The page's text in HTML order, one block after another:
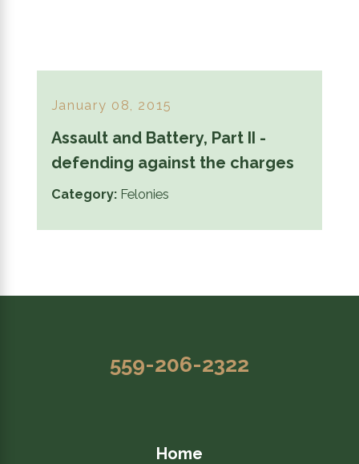
January 08, 2015
Assault and Battery, Part II -
defending against the charges
Category: Felonies
559-206-2322
Home